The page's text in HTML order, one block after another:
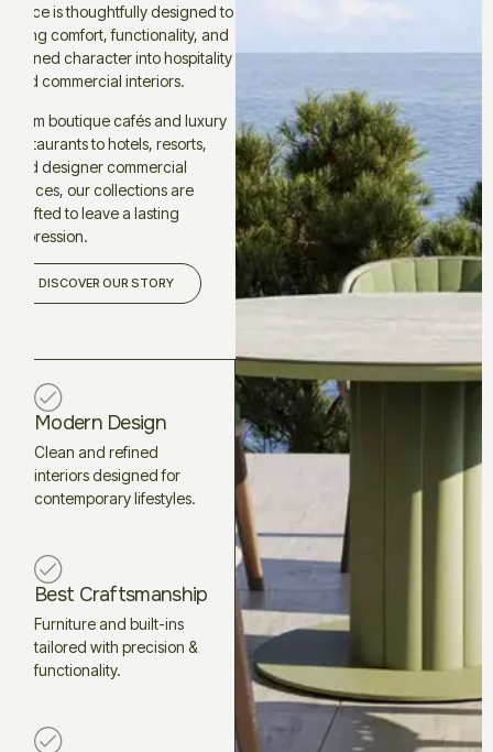
piece is thoughtfully designed to
bring comfort, functionality, and
refined character into hospitality
and commercial interiors.
From boutique cafés and luxury
restaurants to hotels, resorts,
and designer commercial
spaces, our collections are
crafted to leave a lasting
impression.
DISCOVER OUR STORY
Modern Design
Clean and refined
interiors designed for
contemporary lifestyles.
Best Craftsmanship
Furniture and built-ins
tailored with precision &
functionality.